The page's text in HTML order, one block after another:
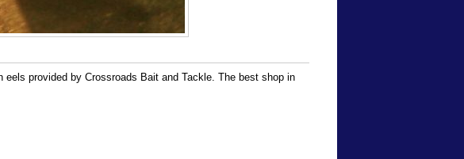
provided by Crossroads Bait and Tackle. The best shop in